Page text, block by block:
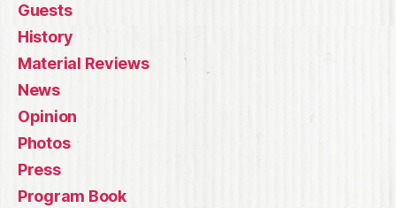
Guests
History
Material Reviews
News
Opinion
Photos
Press
Program Book